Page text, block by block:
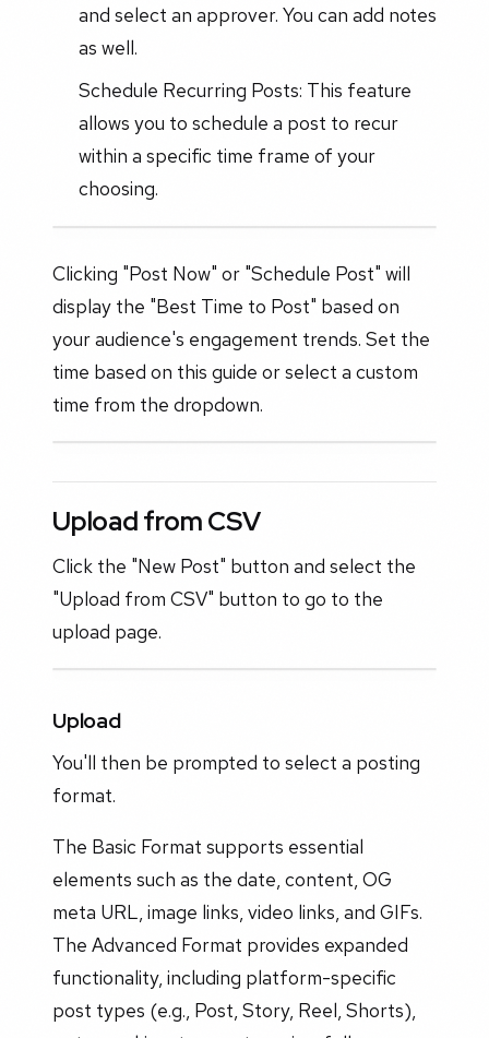
and select an approver. You can add notes
as well.
Schedule Recurring Posts: This feature
allows you to schedule a post to recur
within a specific time frame of your
choosing.
Clicking "Post Now" or "Schedule Post" will
display the "Best Time to Post" based on
your audience's engagement trends. Set the
time based on this guide or select a custom
time from the dropdown.
Upload from CSV
Click the "New Post" button and select the
"Upload from CSV" button to go to the
upload page.
Upload
You'll then be prompted to select a posting
format.
The Basic Format supports essential
elements such as the date, content, OG
meta URL, image links, video links, and GIFs.
The Advanced Format provides expanded
functionality, including platform-specific
post types (e.g., Post, Story, Reel, Shorts),